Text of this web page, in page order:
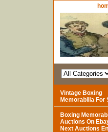
Vintage Boxing
Memorabilia For
Boxing
Auctions On
Next Auctions